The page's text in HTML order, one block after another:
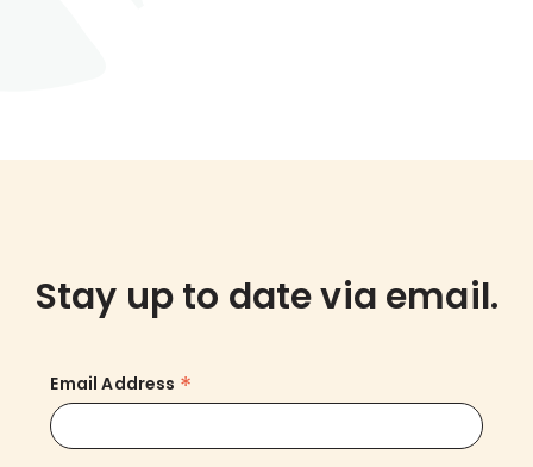
Stay up to date via email.
Email Address *